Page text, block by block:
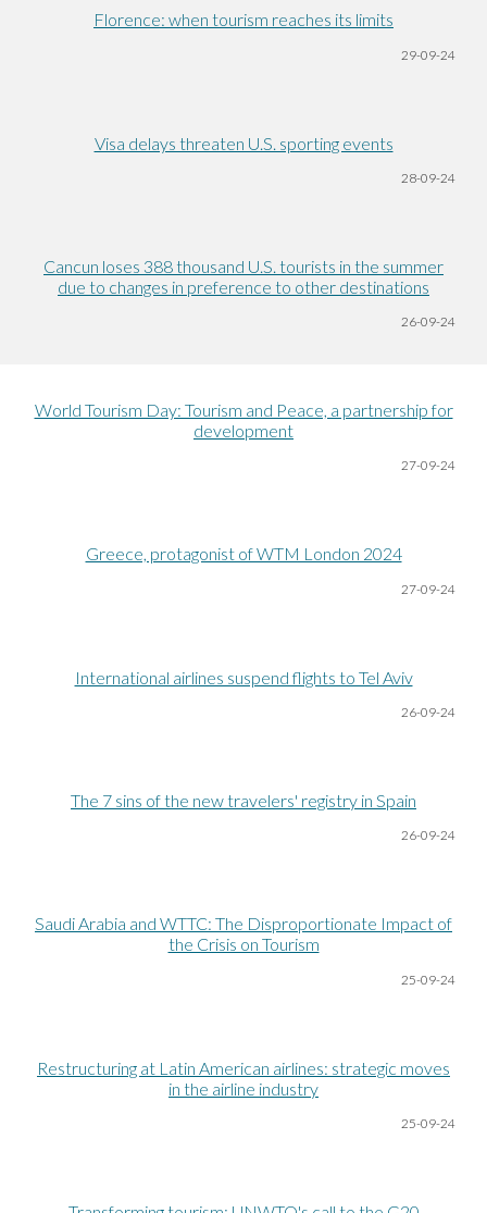
Florence: when tourism reaches its limits
29-09-24
Visa delays threaten U.S. sporting events
28-09-24
Cancun loses 388 thousand U.S. tourists in the summer
due to changes in preference to other destinations
26-09-24
World Tourism Day: Tourism and Peace, a partnership for
development
27-09-24
Greece, protagonist of WTM London 2024
27-09-24
International airlines suspend flights to Tel Aviv
26-09-24
The 7 sins of the new travelers' registry in Spain
26-09-24
Saudi Arabia and WTTC: The Disproportionate Impact of
the Crisis on Tourism
25-09-24
Restructuring at Latin American airlines: strategic moves
in the airline industry
25-09-24